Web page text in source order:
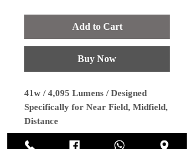
Add to Cart
Buy Now
41w / 4,095 Lumens / Designed
Specifically for Near Field, Midfield,
Distance